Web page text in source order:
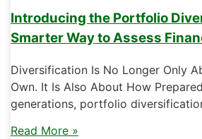
Introducing the Portfolio
Smarter Way to Assess
Diversification Is No Longer Only
Own. It Is Also About How
generations, portfolio
Read More »